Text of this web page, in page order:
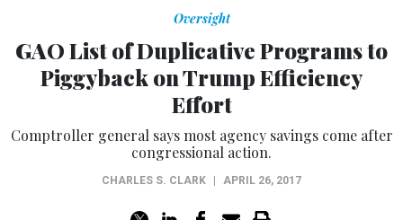
Oversight
GAO List of Duplicative Programs to
Piggyback on Trump Efficiency
Effort
Comptroller general says most agency savings come after
congressional action.
CHARLES S. CLARK | APRIL 26, 2017